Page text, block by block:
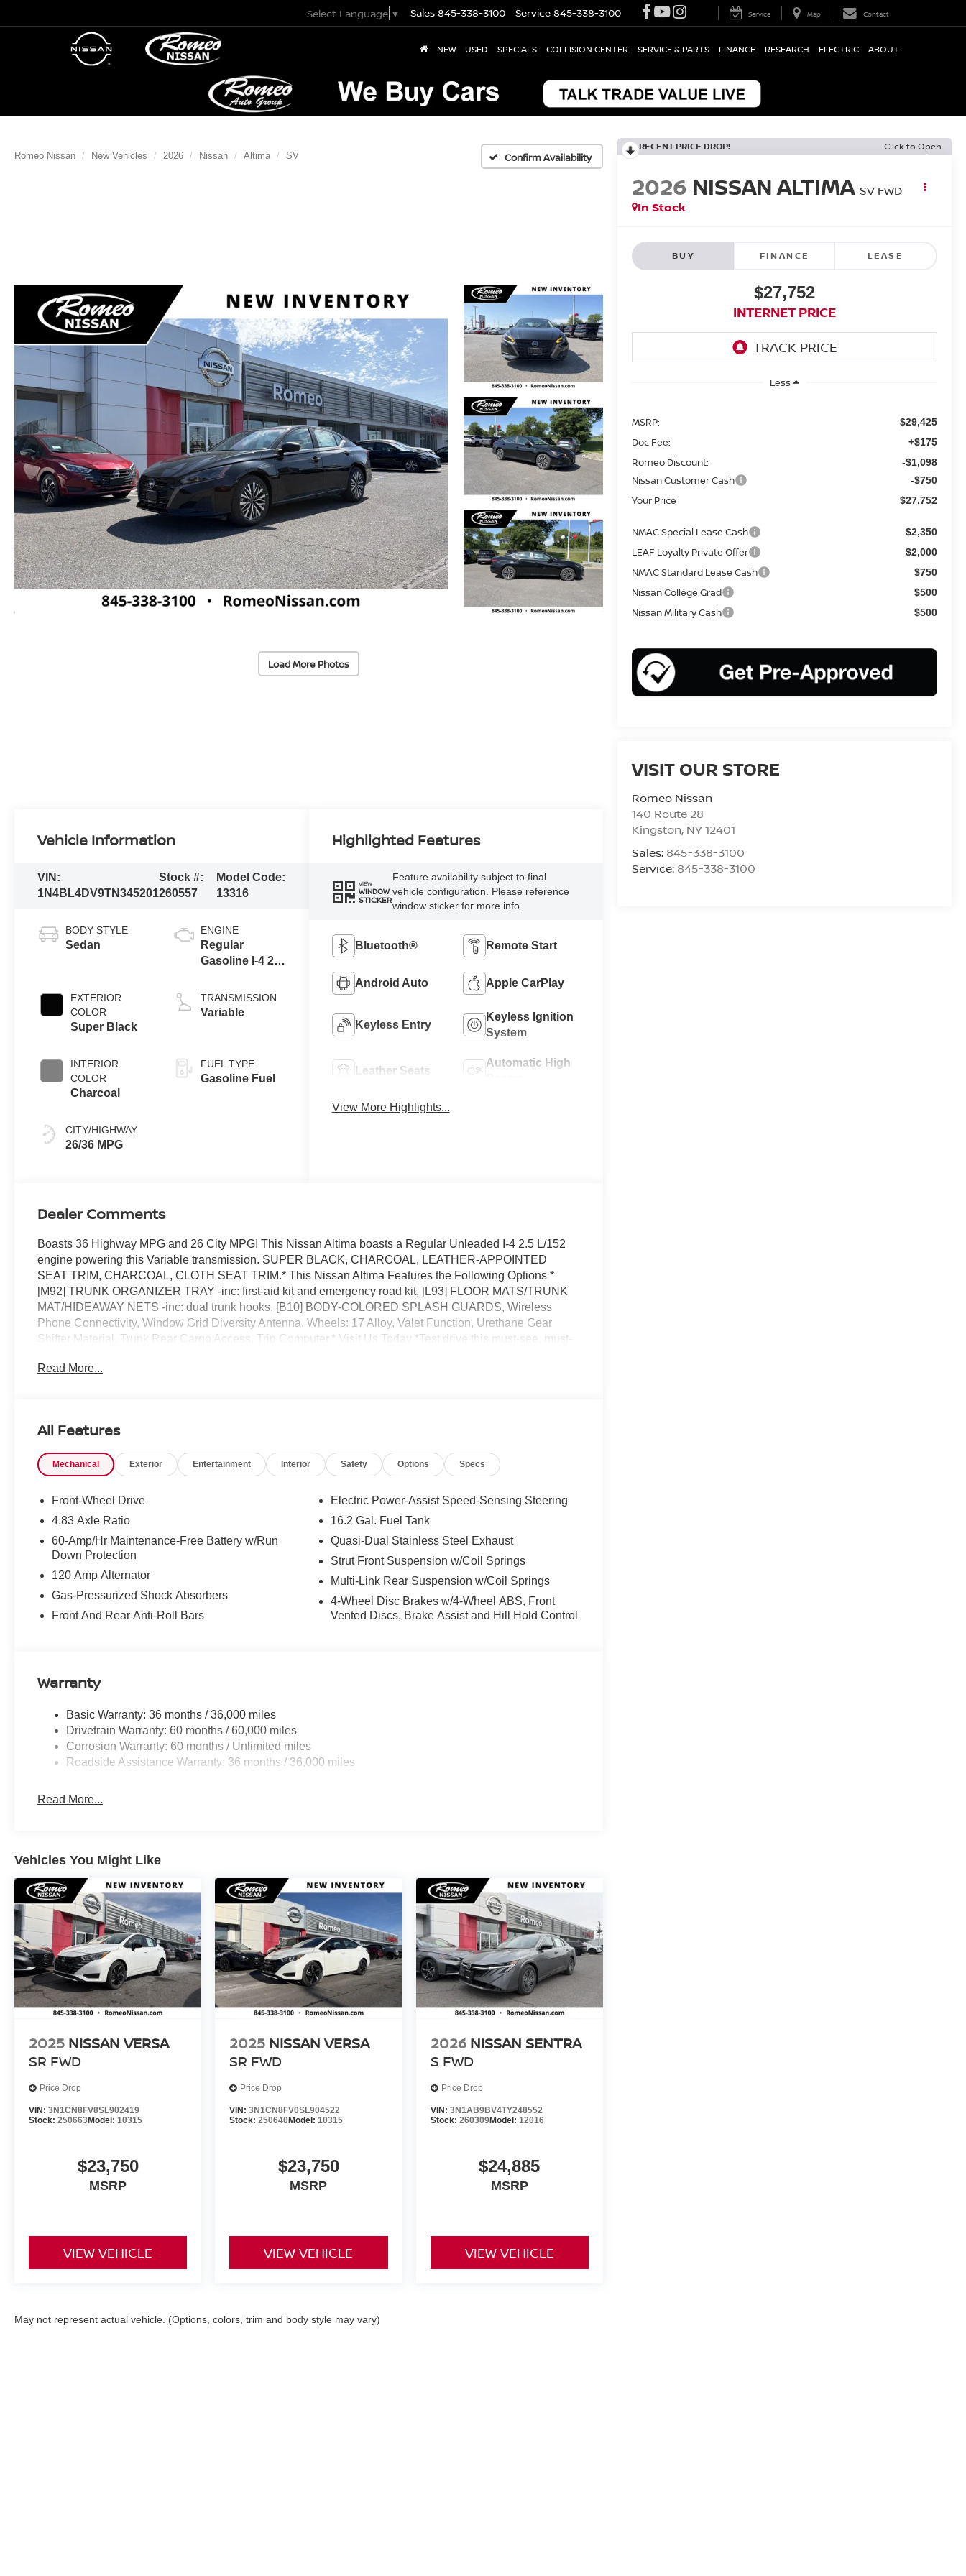
Select Language ▼ Sales 845-338-3100 Service 845-338-3100 Service Map Contact
NEW USED SPECIALS COLLISION CENTER SERVICE & PARTS FINANCE RESEARCH ELECTRIC ABOUT
Romeo Nissan New Vehicles 2026 Nissan Altima SV Confirm Availability
Load More Photos
RECENT PRICE DROP! Click to Open
2026 NISSAN ALTIMA SV FWD
In Stock
BUY FINANCE LEASE
$27,752
INTERNET PRICE
Less
MSRP: $29,425
Doc Fee: +$175
Romeo Discount: -$1,098
Nissan Customer Cash -$750
Your Price $27,752
NMAC Special Lease Cash $2,350
LEAF Loyalty Private Offer $2,000
NMAC Standard Lease Cash $750
Nissan College Grad $500
Nissan Military Cash $500
VISIT OUR STORE
Romeo Nissan
140 Route 28
Kingston, NY12401
Sales: 845-338-3100
Service: 845-338-3100
Vehicle Information
VIN:
1N4BL4DV9TN345201
Stock #:
260557
Model Code:
13316
BODY STYLE
Sedan
EXTERIOR
COLOR
Super Black
INTERIOR
COLOR
Charcoal
CITY/HIGHWAY
26/36 MPG
ENGINE
Regular
Gasoline I-4 2.5
TRANSMISSION
Variable
FUEL TYPE
Gasoline Fuel
Highlighted Features
VIEW
WINDOW
STICKER
Feature availability subject to final
vehicle configuration. Please reference
window sticker for more info.
Bluetooth® Remote Start
Android Auto Apple CarPlay
Keyless Entry
Keyless Ignition
System
Leather Seats
Automatic High
View More Highlights...
Dealer Comments
Boasts 36 Highway MPG and 26 City MPG! This Nissan Altima boasts a Regular Unleaded I-4 2.5 L/152
engine powering this Variable transmission. SUPER BLACK, CHARCOAL, LEATHER-APPOINTED
SEAT TRIM, CHARCOAL, CLOTH SEAT TRIM.* This Nissan Altima Features the Following Options *
[M92] TRUNK ORGANIZER TRAY -inc: first-aid kit and emergency road kit, [L93] FLOOR MATS/TRUNK
MAT/HIDEAWAY NETS -inc: dual trunk hooks, [B10] BODY-COLORED SPLASH GUARDS, Wireless
Phone Connectivity, Window Grid Diversity Antenna, Wheels: 17 Alloy, Valet Function, Urethane Gear
Shifter Material, Trunk Rear Cargo Access, Trip Computer.* Visit Us Today *Test drive this must-see, must-
Read More...
All Features
Mechanical Exterior Entertainment Interior Safety Options Specs
Front-Wheel Drive
4.83 Axle Ratio
60-Amp/Hr Maintenance-Free Battery w/Run
Down Protection
120 Amp Alternator
Gas-Pressurized Shock Absorbers
Front And Rear Anti-Roll Bars
Electric Power-Assist Speed-Sensing Steering
16.2 Gal. Fuel Tank
Quasi-Dual Stainless Steel Exhaust
Strut Front Suspension w/Coil Springs
Multi-Link Rear Suspension w/Coil Springs
4-Wheel Disc Brakes w/4-Wheel ABS, Front
Vented Discs, Brake Assist and Hill Hold Control
Warranty
Basic Warranty: 36 months / 36,000 miles
Drivetrain Warranty: 60 months / 60,000 miles
Corrosion Warranty: 60 months / Unlimited miles
Roadside Assistance Warranty: 36 months / 36,000 miles
Read More...
Vehicles You Might Like
2025 NISSAN VERSA
SR FWD
Price Drop
VIN: 3N1CN8FV8SL902419
Stock: 250663Model: 10315
$23,750
MSRP
VIEW VEHICLE
2025 NISSAN VERSA
SR FWD
Price Drop
VIN:3N1CN8FV0SL904522
Stock:250640Model: 10315
$23,750
MSRP
VIEW VEHICLE
2026 NISSAN SENTRA
S FWD
Price Drop
VIN: 3N1AB9BV4TY248552
Stock: 260309Model: 12016
$24,885
MSRP
VIEW VEHICLE
May not represent actual vehicle. (Options, colors, trim and body style may vary)